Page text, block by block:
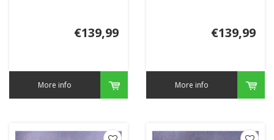
€139,99
More info
€139,99
More info